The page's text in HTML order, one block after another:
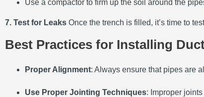
Use a compactor to firm up the soil around the
7. Test for Leaks Once the trench is filled, it’s time to
Best Practices for Installing
Proper Alignment: Always ensure that pipes are
Use Proper Jointing Techniques: Improper